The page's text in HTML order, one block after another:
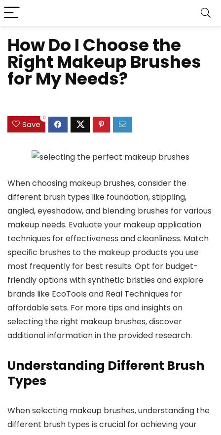
How Do I Choose the
Right Makeup Brushes
for My Needs?
Save
0
When choosing makeup brushes, consider the
different brush types like foundation, stippling,
angled, eyeshadow, and blending brushes for various
makeup needs. Evaluate your makeup application
techniques for effectiveness and cleanliness. Match
specific brushes to the makeup products you use
most frequently for best results. Opt for budget-
friendly options with synthetic bristles and explore
brands like EcoTools and Real Techniques for
affordable sets. For more tips and insights on
selecting the right makeup brushes, discover
additional information in the provided research.
Understanding Different Brush
Types
When selecting makeup brushes, understanding the
different brush types is crucial for achieving your